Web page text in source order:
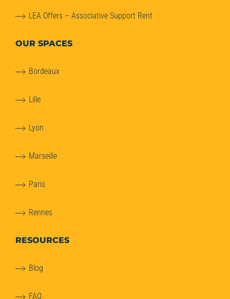
LEA Offers – Associative Support Rent
OUR SPACES
Bordeaux
Lille
Lyon
Marseille
Paris
Rennes
RESOURCES
Blog
FAQ